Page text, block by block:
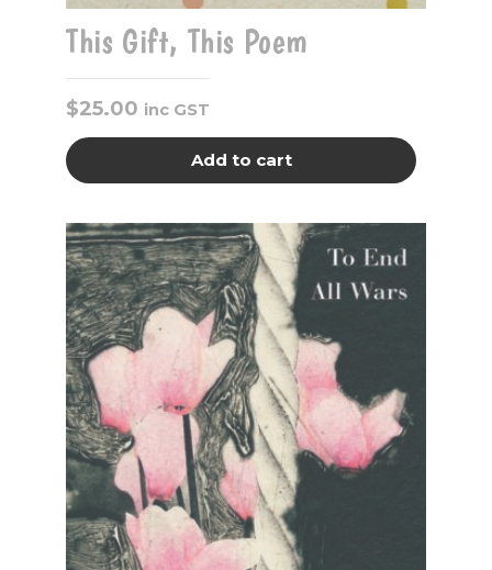
This Gift, This Poem
$25.00 inc GST
Add to cart